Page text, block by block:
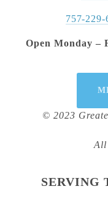
757-229-
Open Monday –
© 2023
All
SERVING